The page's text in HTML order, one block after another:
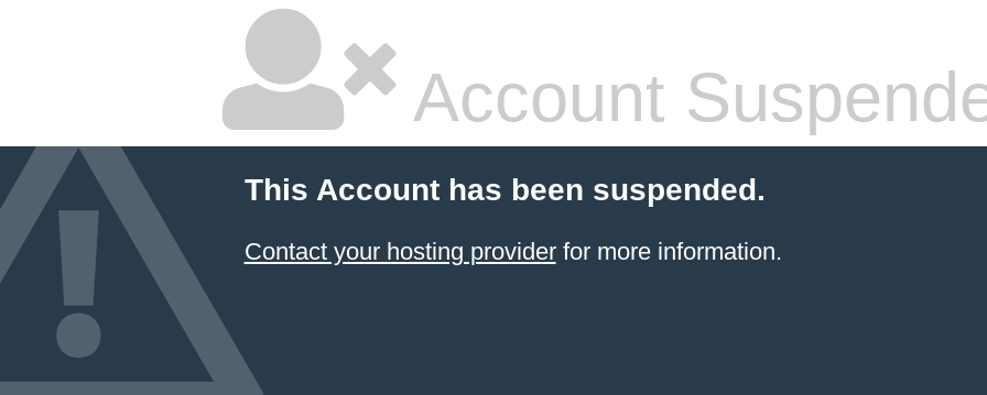
Account
This Account has been suspended.
Contact your hosting providerfor more information.